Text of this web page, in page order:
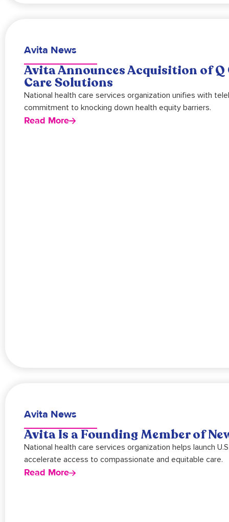
Avita News
Avita Announces Acquisition of Q
Care Solutions
National health care services organization unifies with
commitment to knocking down health equity barriers.
Read More
Avita News
Avita Is a Founding Member of
National health care services organization helps launch
accelerate access to compassionate and equitable care.
Read More